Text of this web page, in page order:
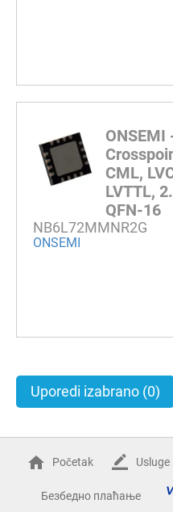
ONSEMI
CML,
LVTTL,
QFN-16
NB6L72MMNR2G
ONSEMI
Uporedi izabrano (0)
Početak Usluge
Безбедно плаћање